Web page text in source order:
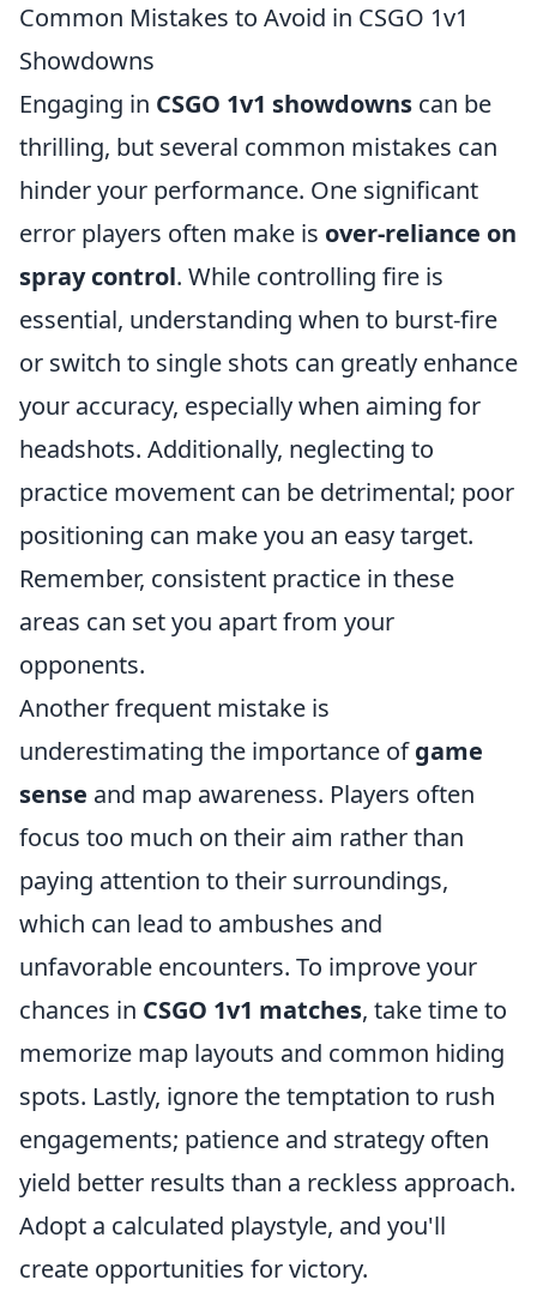
Common Mistakes to Avoid in CSGO 1v1
Showdowns
Engaging in CSGO 1v1 showdowns can be
thrilling, but several common mistakes can
hinder your performance. One significant
error players often make is over-reliance on
spray control. While controlling fire is
essential, understanding when to burst-fire
or switch to single shots can greatly enhance
your accuracy, especially when aiming for
headshots. Additionally, neglecting to
practice movement can be detrimental; poor
positioning can make you an easy target.
Remember, consistent practice in these
areas can set you apart from your
opponents.
Another frequent mistake is
underestimating the importance ofgame
sense and map awareness. Players often
focus too much on their aim rather than
paying attention to their surroundings,
which can lead to ambushes and
unfavorable encounters. To improve your
chances in CSGO 1v1 matches, take time to
memorize map layouts and common hiding
spots. Lastly, ignore the temptation to rush
engagements; patience and strategy often
yield better results than a reckless approach.
Adopt a calculated playstyle, and you'll
create opportunities for victory.